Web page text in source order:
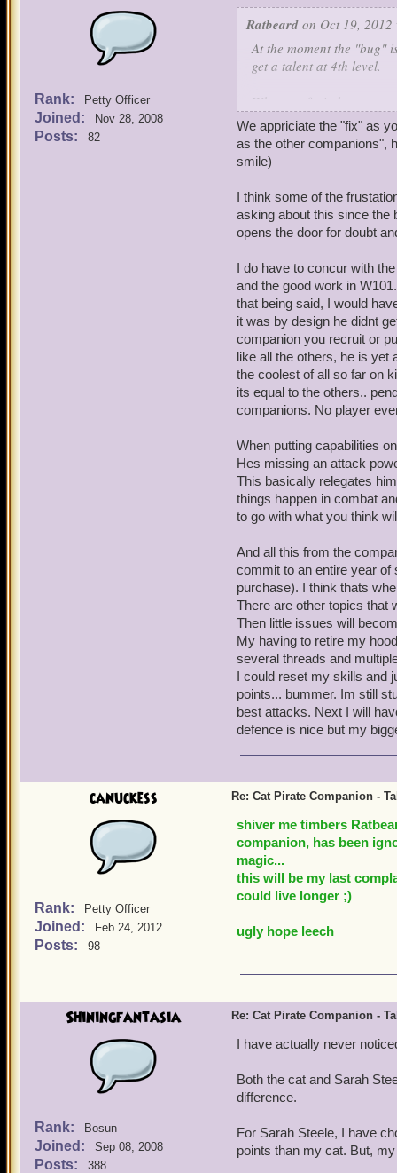
Rank: Petty Officer
Joined: Nov 28, 2008
Posts: 82
Ratbeard on Oct 19, 2012
At the moment the "bug"
get a talent at 4th level.
When we fix it, however,
Please understand that
limit ourselves (at this
When I have an open
improved.
companions."
We appriciate the "fix" as
as the other companions",
smile)
I think some of the
asking about this since the
opens the door for doubt
I do have to concur with
and the good work in
that being said, I would
it was by design he didnt
companion you recruit or
like all the others, he is yet
the coolest of all so far on
its equal to the others..
companions. No player
When putting capabilities
Hes missing an attack
This basically relegates
things happen in combat
to go with what you think
And all this from the
commit to an entire year of
purchase). I think thats
There are other topics that
Then little issues will
My having to retire my
several threads and
I could reset my skills and
points... bummer. Im still
best attacks. Next I will
defence is nice but my
canuckess
Rank: Petty Officer
Joined: Feb 24, 2012
Posts: 98
Re: Cat Pirate Companion -
shiver me timbers
companion, has been
magic...
this will be my last
could live longer ;)
ugly hope leech
Shiningfantasia
Rank: Bosun
Joined: Sep 08, 2008
Posts: 388
Re: Cat Pirate Companion -
I have actually never
Both the cat and Sarah
difference.
For Sarah Steele, I have
points than my cat. But,